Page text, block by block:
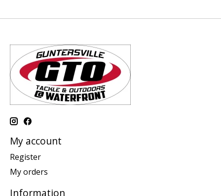
My account
Register
My orders
Information